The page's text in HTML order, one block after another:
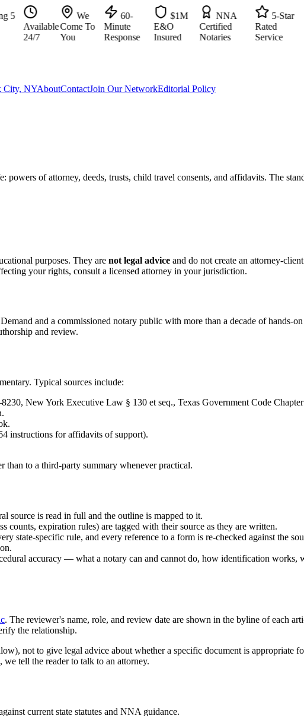
Available
24/7
We
Come To
You
60-
Minute
Response
$1M
E&O
Insured
NNA
Certified
Notaries
5-Star
Rated
Service
City, NYAboutContactJoin Our NetworkEditorial Policy
powers of attorney, deeds, trusts, child travel consents, and affidavits. The
purposes. They are not legal advice and do not create an attorney-
your rights, consult a licensed attorney in your jurisdiction.
and a commissioned notary public with more than a decade of hands-
and review.
Typical sources include:
New York Executive Law § 130 et seq., Texas Government Code
instructions for affidavits of support).
than to a third-party summary whenever practical.
source is read in full and the outline is mapped to it.
counts, expiration rules) are tagged with their source as they are written.
state-specific rule, and every reference to a form is re-checked against the
accuracy — what a notary can and cannot do, how identification works,
. The reviewer's name, role, and review date are shown in the byline of each
the relationship.
not to give legal advice about whether a specific document is appropriate
tell the reader to talk to an attorney.
current state statutes and NNA guidance.